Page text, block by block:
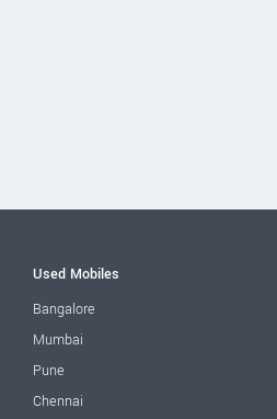
Used Mobiles
Bangalore
Mumbai
Pune
Chennai